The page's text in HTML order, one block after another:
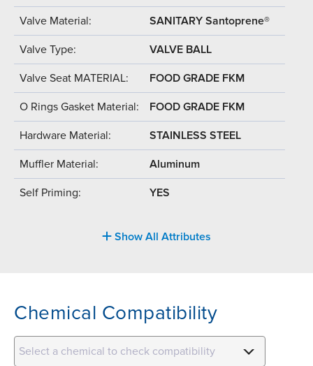
Valve Material: SANITARY Santoprene®
Valve Type: VALVE BALL
Valve Seat MATERIAL: FOOD GRADE FKM
O Rings Gasket Material: FOOD GRADE FKM
Hardware Material: STAINLESS STEEL
Muffler Material: Aluminum
Self Priming: YES
Show All Attributes
Chemical Compatibility
Select a chemical to check compatibility